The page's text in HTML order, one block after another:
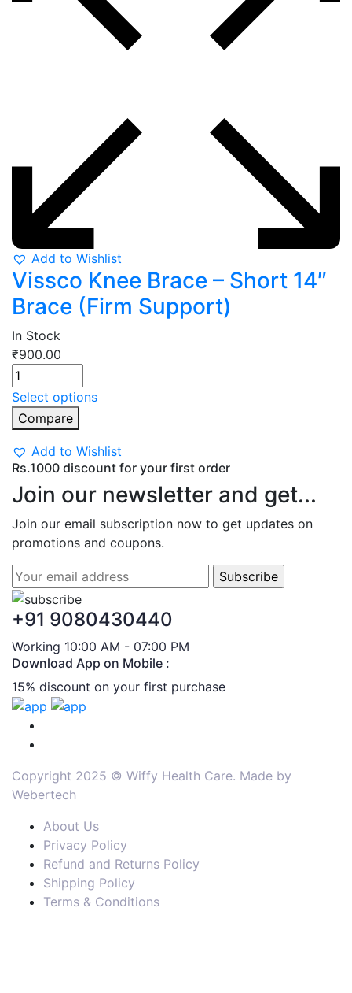
Add to Wishlist
Vissco Knee Brace – Short 14″
Brace (Firm Support)
In Stock
₹900.00
Select options
Compare
Add to Wishlist
Rs.1000 discount for your first order
Join our newsletter and get...
Join our email subscription now to get updates on
promotions and coupons.
+91 9080430440
Working 10:00 AM - 07:00 PM
Download App on Mobile :
15% discount on your first purchase
Copyright 2025 © Wiffy Health Care. Made by
Webertech
About Us
Privacy Policy
Refund and Returns Policy
Shipping Policy
Terms & Conditions